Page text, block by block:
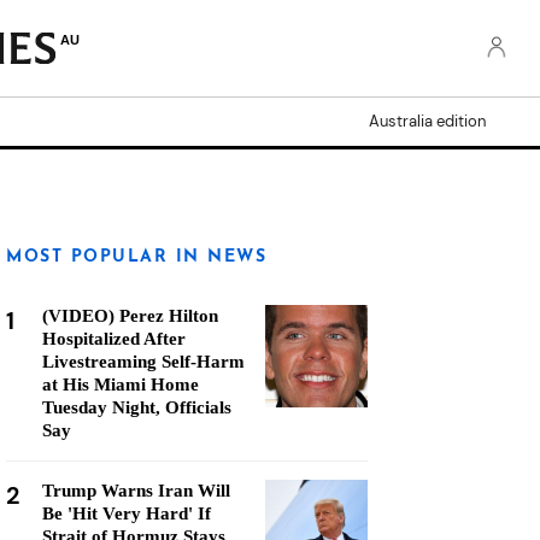
AU
Australia edition
MOST POPULAR IN NEWS
1
(VIDEO) Perez Hilton
Hospitalized After
Livestreaming Self-Harm
at His Miami Home
Tuesday Night, Officials
Say
2
Trump Warns Iran Will
Be 'Hit Very Hard' If